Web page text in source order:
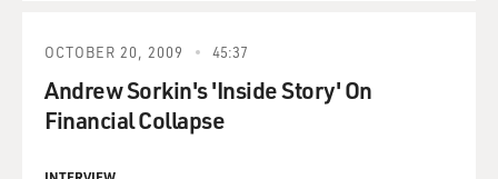
OCTOBER 20, 2009 45:37
Andrew Sorkin's 'Inside Story' On
Financial Collapse